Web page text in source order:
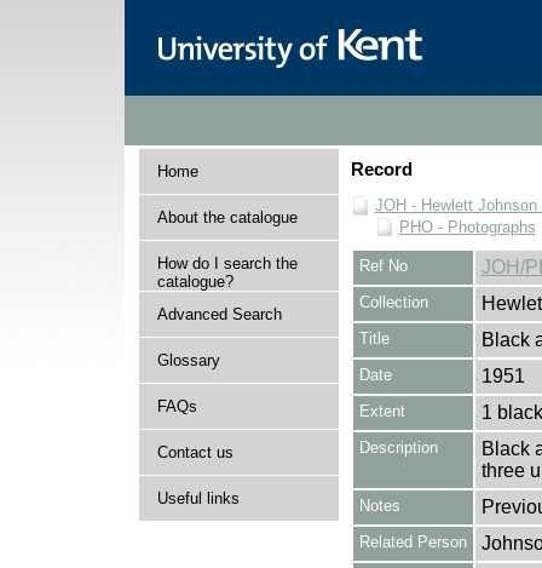
Home
About the catalogue
How do I search the
catalogue?
Advanced Search
Glossary
FAQs
Contact us
Useful links
Record
JOH - Hewlett Johnson
PHO - Photographs
Ref No JOH/
Collection
Title Black
Date 1951
Extent 1
Description
Black
three
Notes
Related Person